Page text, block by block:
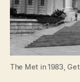
The Met in 1983,